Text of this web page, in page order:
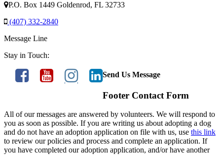
P.O. Box 1449 Goldenrod, FL 32733
(407) 332-2840
Message Line
Stay in Touch:
Send Us Message
Footer Contact Form
All of our messages are answered by volunteers. We will respond to
you as soon as possible. If you are writing us about adopting a dog
and do not have an adoption application on file with us, use this link
to review our policies and process and complete an application. If
you have completed our adoption application, and/or have another